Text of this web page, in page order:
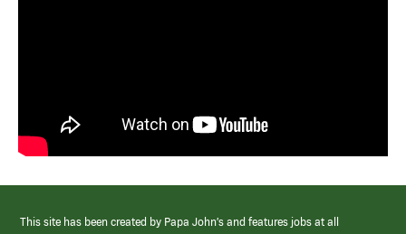
This site has been created by Papa John’s and features jobs at all